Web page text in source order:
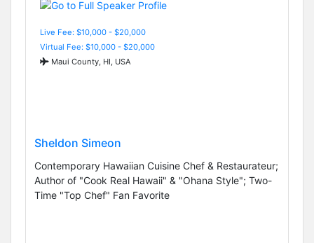
Live Fee: $10,000 - $20,000
Virtual Fee: $10,000 - $20,000
Maui County, HI, USA
Sheldon Simeon
Contemporary Hawaiian Cuisine Chef & Restaurateur;
Author of "Cook Real Hawaii" & "Ohana Style"; Two-
Time "Top Chef" Fan Favorite